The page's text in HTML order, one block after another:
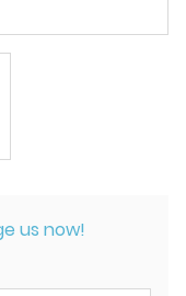
us now!